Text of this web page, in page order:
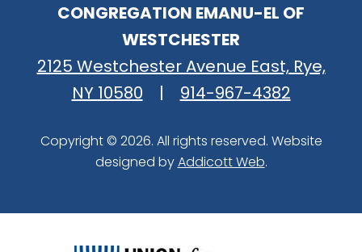
CONGREGATION EMANU-EL OF
WESTCHESTER
2125 Westchester Avenue East, Rye,
NY 10580
| 914-967-4382
Copyright © 2026. All rights reserved. Website
designed byAddicott Web.